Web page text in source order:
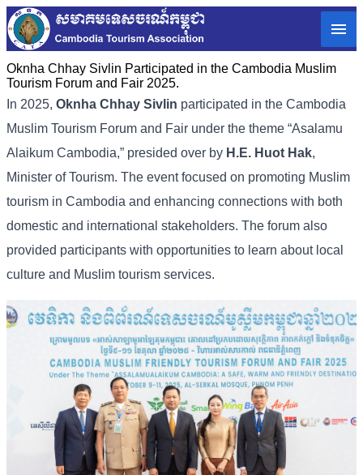
Oknha Chhay Sivlin Participated in the Cambodia Muslim
Tourism Forum and Fair 2025.
In 2025, Oknha Chhay Sivlin participated in the Cambodia
Muslim Tourism Forum and Fair under the theme “Asalamu
Alaikum Cambodia,” presided over by H.E. Huot Hak,
Minister of Tourism. The event focused on promoting Muslim
tourism in Cambodia and enhancing connections with both
domestic and international stakeholders. The forum also
provided participants with opportunities to learn about local
culture and Muslim tourism services.